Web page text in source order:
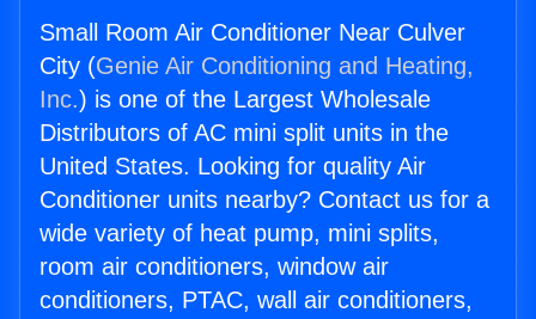
Small Room Air Conditioner Near Culver
City (Genie Air Conditioning and Heating,
Inc.) is one of the Largest Wholesale
Distributors of AC mini split units in the
United States. Looking for quality Air
Conditioner units nearby? Contact us for a
wide variety of heat pump, mini splits,
room air conditioners, window air
conditioners, PTAC, wall air conditioners,